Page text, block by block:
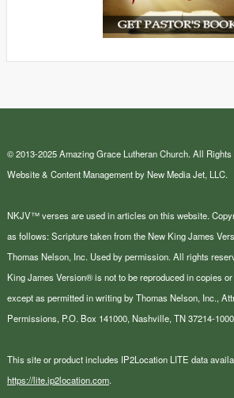
© 2013-2025 Amazing Grace Lutheran Church. All Rights
Website & Content Management by New Media Jet, LLC.
NKJV™ verses are used in articles on this website.
as follows: Scripture taken from the New King James
Thomas Nelson, Inc. Used by permission. All rights
King James Version® is not to be reproduced in copies
except as permitted in writing by Thomas Nelson, Inc.,
Permissions, P.O. Box 141000, Nashville, TN 37214-
This site or product includes IP2Location LITE data
https://lite.ip2location.com.